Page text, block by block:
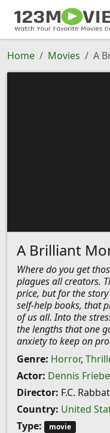
Home Movies A
A Brilliant
Where do you get
plagues all creators.
price, but for the
self-help books, that
of us all. Into the
the lengths that one
anxiety to keep on
Genre: Horror,
Actor: Dennis Friebe
Director: F.C.
Country: United
Type:
movie